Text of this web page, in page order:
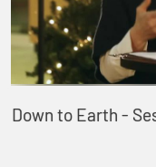
Down to Earth -